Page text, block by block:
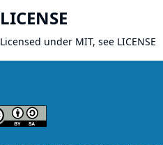
LICENSE
Licensed under MIT, see LICENSE